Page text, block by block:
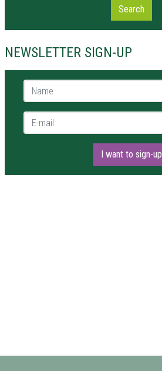
Search
NEWSLETTER SIGN-UP
Name *
E-mail *
I want to sign-up